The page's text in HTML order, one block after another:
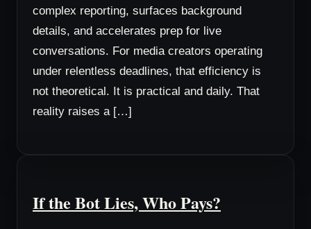
complex reporting, surfaces background
details, and accelerates prep for live
conversations. For media creators operating
under relentless deadlines, that efficiency is
not theoretical. It is practical and daily. That
reality raises a […]
If the Bot Lies, Who Pays?